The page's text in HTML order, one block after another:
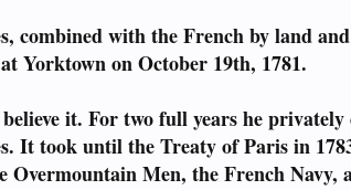
combined with the French by land
Yorktown on October 19th, 1781.
it. For two full years he
It took until the Treaty of Paris in
Overmountain Men, the French